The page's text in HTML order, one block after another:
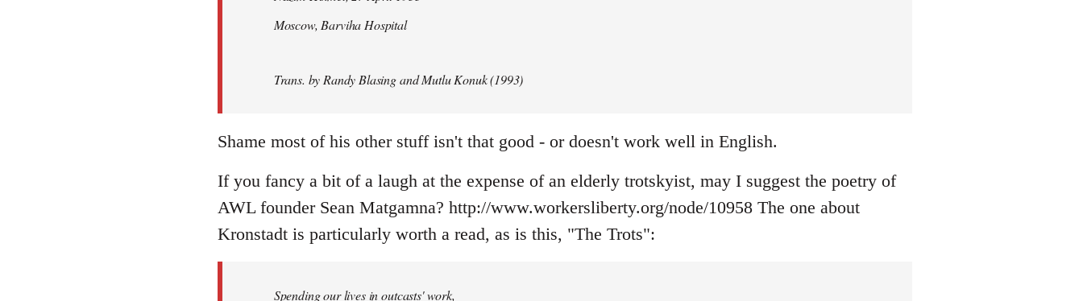
Moscow, Barviha Hospital
Trans. by Randy Blasing and Mutlu Konuk (1993)
Shame most of his other stuff isn't that good - or doesn't work well in English.
If you fancy a bit of a laugh at the expense of an elderly trotskyist, may I suggest the poetry of
AWL founder Sean Matgamna? http://www.workersliberty.org/node/10958 The one about
Kronstadt is particularly worth a read, as is this, "The Trots":
Spending our lives in outcasts' work,